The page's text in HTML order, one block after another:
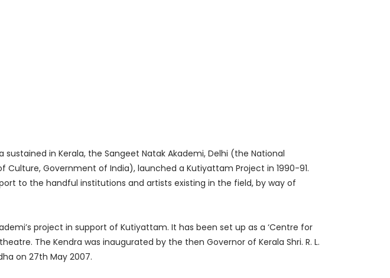
in Kerala, the Sangeet Natak Akademi, Delhi (the National
Government of India), launched a Kutiyattam Project in 1990-91.
to the handful institutions and artists existing in the field, by way of
project in support of Kutiyattam. It has been set up as a ‘Centre for
The Kendra was inaugurated by the then Governor of Kerala Shri. R. L.
on 27th May 2007.